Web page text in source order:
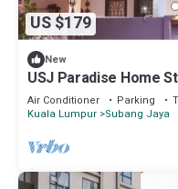
US $179
New
USJ Paradise Home
5mins walk to LRT
Air Conditioner Parking
Kuala Lumpur Subang Jaya